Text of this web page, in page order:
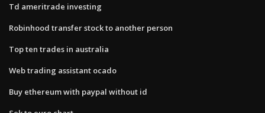
Td ameritrade investing
Robinhood transfer stock to another person
Top ten trades in australia
Web trading assistant ocado
Buy ethereum with paypal without id